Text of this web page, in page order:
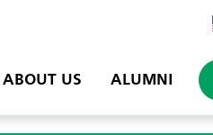
ABOUT US ALUMNI